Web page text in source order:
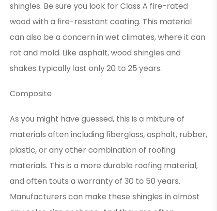
shingles. Be sure you look for Class A fire-rated
wood with a fire-resistant coating. This material
can also be a concern in wet climates, where it can
rot and mold. Like asphalt, wood shingles and
shakes typically last only 20 to 25 years.
Composite
As you might have guessed, this is a mixture of
materials often including fiberglass, asphalt, rubber,
plastic, or any other combination of roofing
materials. This is a more durable roofing material,
and often touts a warranty of 30 to 50 years.
Manufacturers can make these shingles in almost